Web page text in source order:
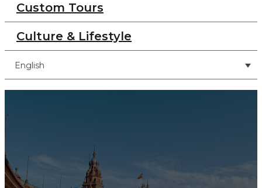
Custom Tours
Culture & Lifestyle
English